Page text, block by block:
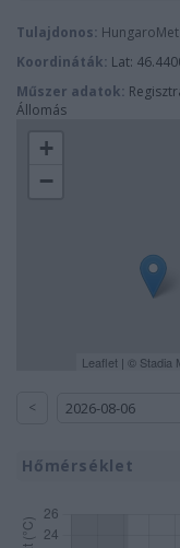
Tulajdonos: HungaroMet
Koordináták: Lat:
Műszer adatok:
Állomás
+
−
Leaflet | © Stadia
<
Hőmérséklet